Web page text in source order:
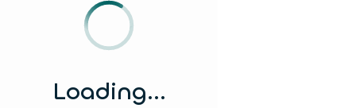
Loading...